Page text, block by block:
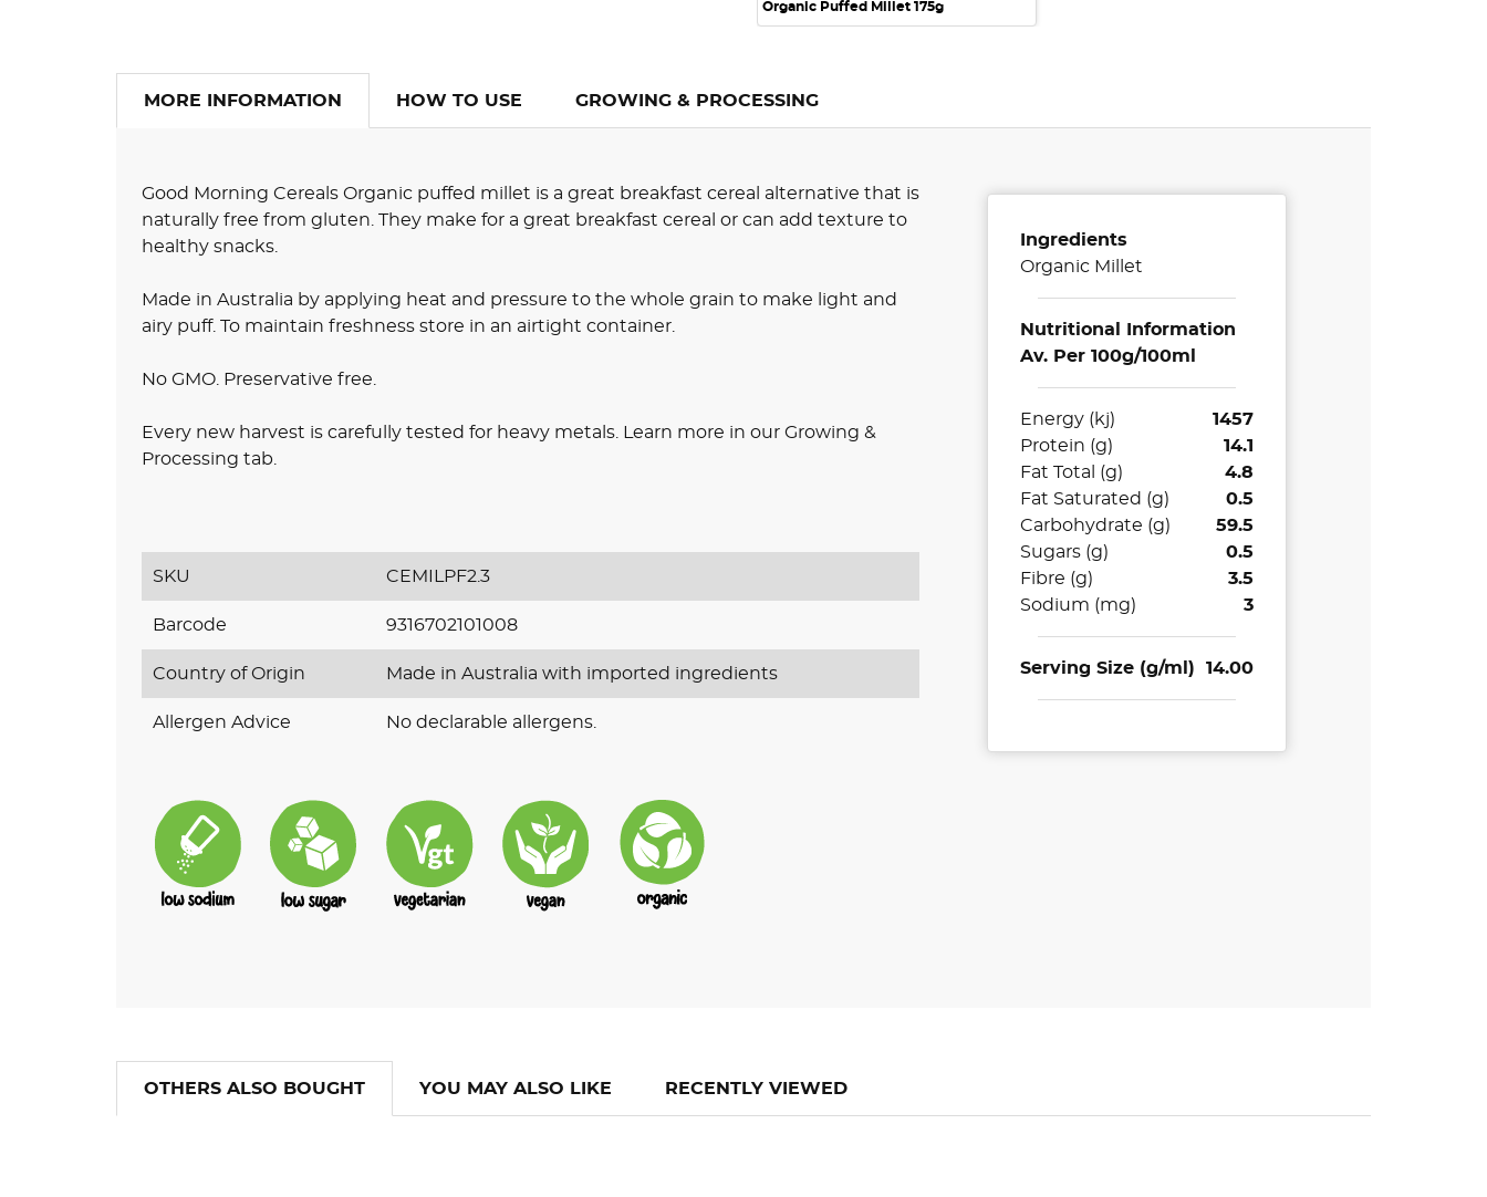
Organic Puffed Millet 175g
MORE INFORMATION HOW TO USE GROWING & PROCESSING
Good Morning Cereals Organic puffed millet is a great breakfast cereal alternative that is
naturally free from gluten. They make for a great breakfast cereal or can add texture to
healthy snacks.
Made in Australia by applying heat and pressure to the whole grain to make light and
airy puff. To maintain freshness store in an airtight container.
No GMO. Preservative free.
Every new harvest is carefully tested for heavy metals. Learn more in our Growing &
Processing tab.
SKU CEMILPF2.3
Barcode 9316702101008
Country of Origin Made in Australia with imported ingredients
Allergen Advice No declarable allergens.
Ingredients
Organic Millet
Nutritional Information
Av. Per 100g/100ml
Energy (kj)
1457
Protein (g)
14.1
Fat Total (g)
4.8
Fat Saturated (g)
0.5
Carbohydrate (g)
59.5
Sugars (g)
0.5
Fibre (g)
3.5
Sodium (mg)
3
Serving Size (g/ml) 14.00
OTHERS ALSO BOUGHT YOU MAY ALSO LIKE RECENTLY VIEWED